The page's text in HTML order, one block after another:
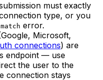
must exactly
type, or you
error.
Microsoft,
connections) are
endpoint — use
the user to the
connection stays